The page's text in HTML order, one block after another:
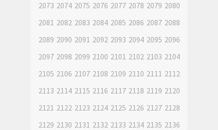
2073 2074 2075 2076 2077 2078 2079 2080
2081 2082 2083 2084 2085 2086 2087 2088
2089 2090 2091 2092 2093 2094 2095 2096
2097 2098 2099 2100 2101 2102 2103 2104
2105 2106 2107 2108 2109 2110 2111 2112
2113 2114 2115 2116 2117 2118 2119 2120
2121 2122 2123 2124 2125 2126 2127 2128
2129 2130 2131 2132 2133 2134 2135 2136